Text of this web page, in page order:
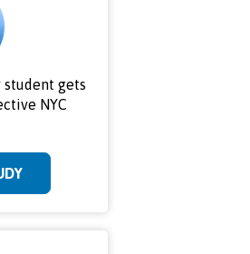
student gets
NYC